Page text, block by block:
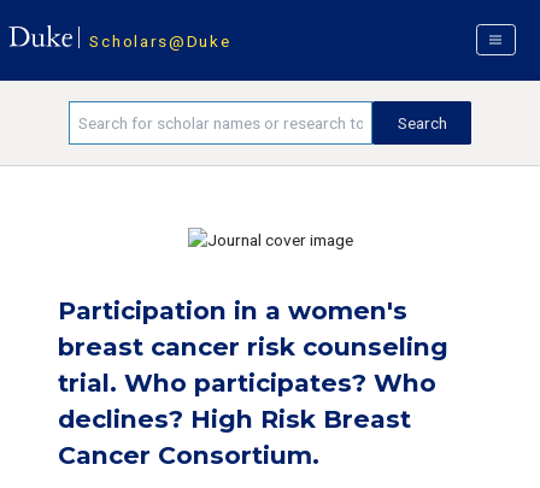
Scholars@Duke
Participation in a women's
breast cancer risk counseling
trial. Who participates? Who
declines? High Risk Breast
Cancer Consortium.